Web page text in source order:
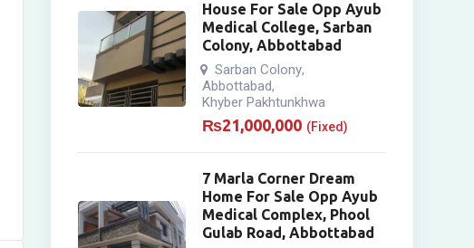
House For Sale Opp Ayub
Medical College, Sarban
Colony, Abbottabad
Sarban Colony,
Abbottabad,
Khyber Pakhtunkhwa
₨21,000,000 (Fixed)
7 Marla Corner Dream
Home For Sale Opp Ayub
Medical Complex, Phool
Gulab Road, Abbottabad